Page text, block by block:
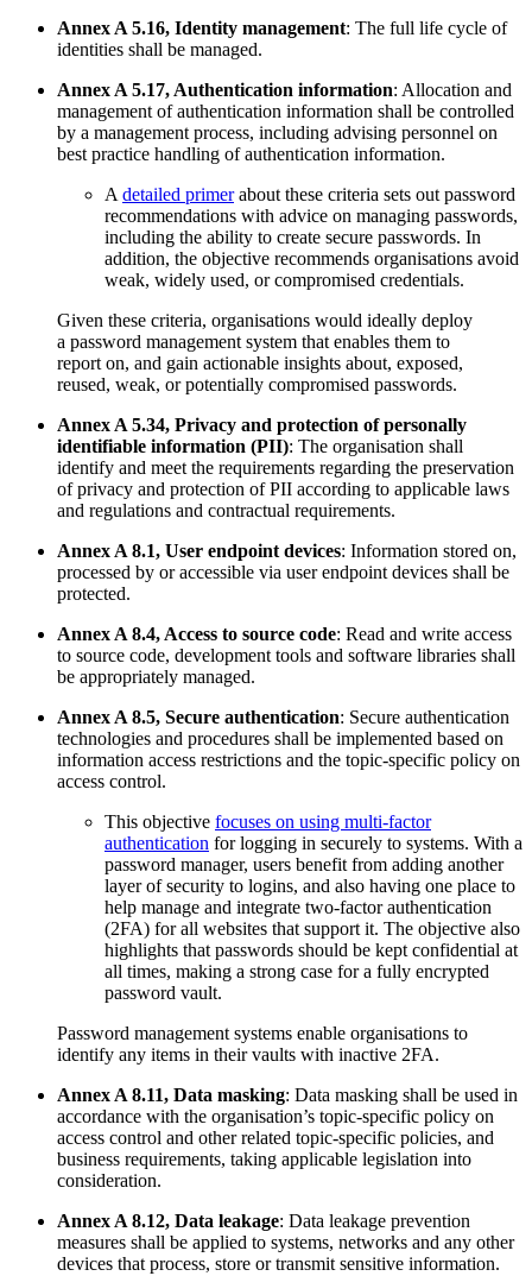
Annex A 5.16, Identity management: The full life cycle of
identities shall be managed.
Annex A 5.17, Authentication information: Allocation and
management of authentication information shall be controlled
by a management process, including advising personnel on
best practice handling of authentication information.
A detailed primerabout these criteria sets out password
recommendations with advice on managing passwords,
including the ability to create secure passwords. In
addition, the objective recommends organisations avoid
weak, widely used, or compromised credentials.
Given these criteria, organisations would ideally deploy
a password management system that enables them to
report on, and gain actionable insights about, exposed,
reused, weak, or potentially compromised passwords.
Annex A 5.34, Privacy and protection of personally
identifiable information (PII): The organisation shall
identify and meet the requirements regarding the preservation
of privacy and protection of PII according to applicable laws
and regulations and contractual requirements.
Annex A 8.1, User endpoint devices: Information stored on,
processed by or accessible via user endpoint devices shall be
protected.
Annex A 8.4, Access to source code: Read and write access
to source code, development tools and software libraries shall
be appropriately managed.
Annex A 8.5, Secure authentication: Secure authentication
technologies and procedures shall be implemented based on
information access restrictions and the topic-specific policy on
access control.
This objective focuses on using multi-factor
authentication for logging in securely to systems. With a
password manager, users benefit from adding another
layer of security to logins, and also having one place to
help manage and integrate two-factor authentication
(2FA) for all websites that support it. The objective also
highlights that passwords should be kept confidential at
all times, making a strong case for a fully encrypted
password vault.
Password management systems enable organisations to
identify any items in their vaults with inactive 2FA.
Annex A 8.11, Data masking: Data masking shall be used in
accordance with the organisation’s topic-specific policy on
access control and other related topic-specific policies, and
business requirements, taking applicable legislation into
consideration.
Annex A 8.12, Data leakage: Data leakage prevention
measures shall be applied to systems, networks and any other
devices that process, store or transmit sensitive information.